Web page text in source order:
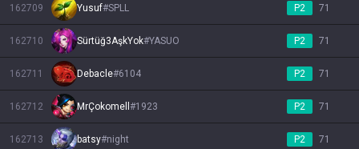
162709 Yusuf#SPLL P2 71
162710 Sürtüğ3AşkYok#YASUO P2 71
162711 Debacle#6104 P2 71
162712 MrÇokomell #1923 P2 71
162713 batsy#night P2 71